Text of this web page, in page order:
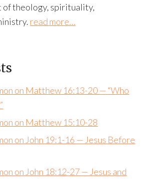
of theology, spirituality,
read more…
on Matthew 16:13-20 — “Who
on Matthew 15:10-28
on John 19:1-16 — Jesus Before
on John 18:12-27 — Jesus and